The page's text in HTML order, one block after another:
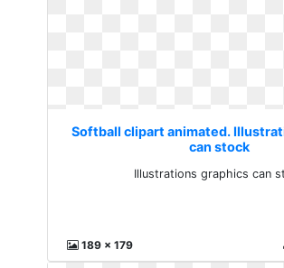
Softball clipart animated.
can stock
Illustrations graphics can
189 x 179